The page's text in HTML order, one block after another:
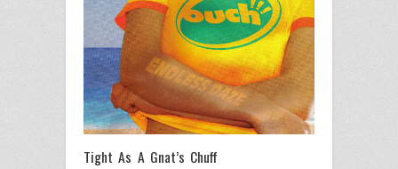
Tight As A Gnat’s Chuff